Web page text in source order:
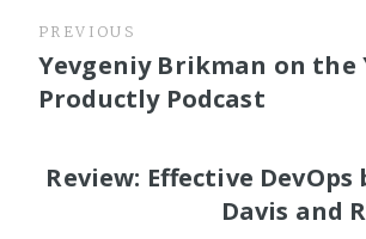
PREVIOUS
Yevgeniy Brikman on the
Productly Podcast
Review: Effective
Davis and